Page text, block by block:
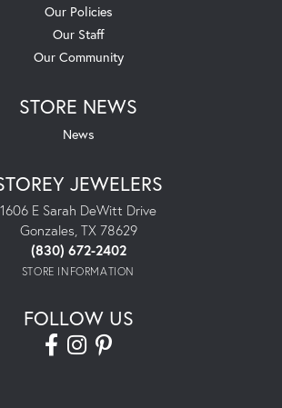
Our Policies
Our Staff
Our Community
STORE NEWS
News
JEWELERS
1606 E Sarah DeWitt Drive
Gonzales, TX 78629
(830) 672-2402
STORE INFORMATION
FOLLOW US